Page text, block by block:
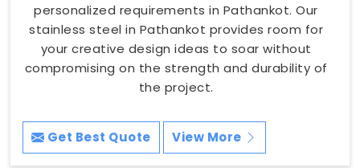
personalized requirements in Pathankot. Our
stainless steel in Pathankot provides room for
your creative design ideas to soar without
compromising on the strength and durability of
the project.
Get Best Quote View More